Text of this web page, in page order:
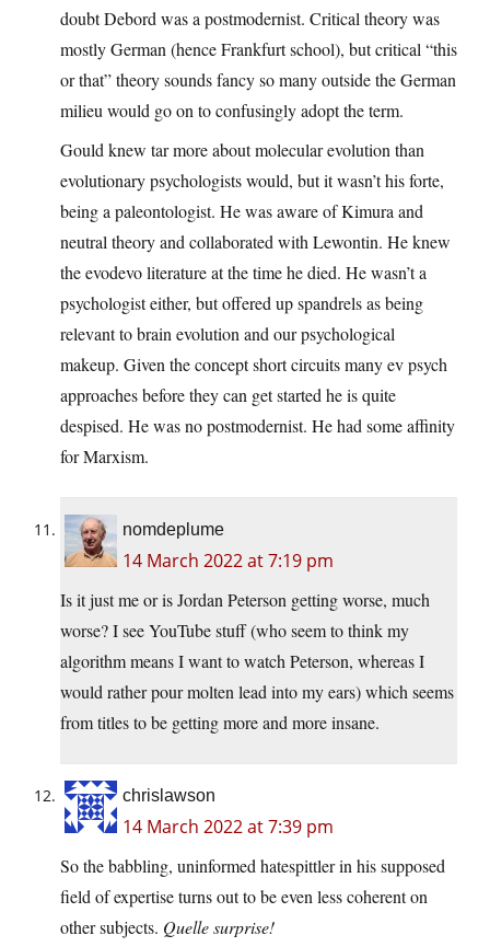
doubt Debord was a postmodernist. Critical theory was
mostly German (hence Frankfurt school), but critical “this
or that” theory sounds fancy so many outside the German
milieu would go on to confusingly adopt the term.
Gould knew tar more about molecular evolution than
evolutionary psychologists would, but it wasn’t his forte,
being a paleontologist. He was aware of Kimura and
neutral theory and collaborated with Lewontin. He knew
the evodevo literature at the time he died. He wasn’t a
psychologist either, but offered up spandrels as being
relevant to brain evolution and our psychological
makeup. Given the concept short circuits many ev psych
approaches before they can get started he is quite
despised. He was no postmodernist. He had some affinity
for Marxism.
nomdeplume
14 March 2022 at 7:19 pm
Is it just me or is Jordan Peterson getting worse, much
worse? I see YouTube stuff (who seem to think my
algorithm means I want to watch Peterson, whereas I
would rather pour molten lead into my ears) which seems
from titles to be getting more and more insane.
chrislawson
14 March 2022 at 7:39 pm
So the babbling, uninformed hatespittler in his supposed
field of expertise turns out to be even less coherent on
other subjects. Quelle surprise!